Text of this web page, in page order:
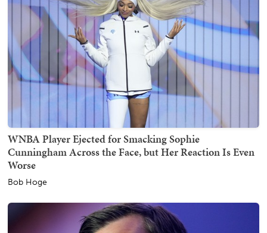
WNBA Player Ejected for Smacking Sophie
Cunningham Across the Face, but Her Reaction Is Even
Worse
Bob Hoge